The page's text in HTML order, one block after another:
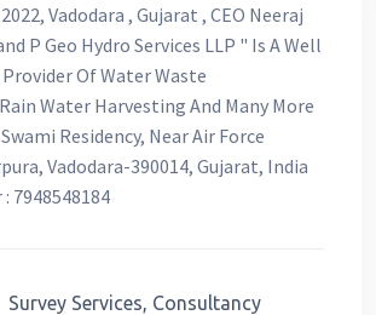
Vadodara , Gujarat , CEO Neeraj
P Geo Hydro Services LLP " Is A Well
Of Water Waste
Water Harvesting And Many More
Residency, Near Air Force
Vadodara-390014, Gujarat, India
7948548184
Survey Services, Consultancy